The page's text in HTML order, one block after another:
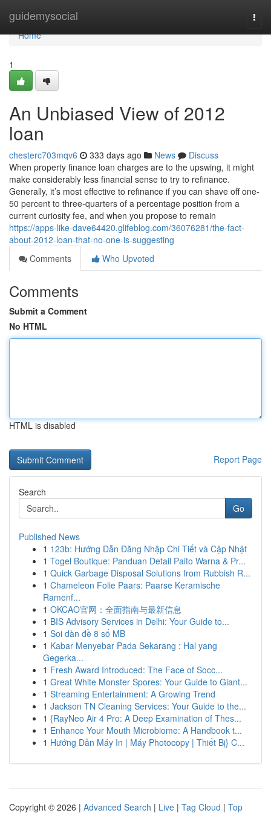
guidemysocial
Home
Home
1
An Unbiased View of 2012
loan
chesterc703mqv6 333 days ago News
Discuss
When property finance loan charges are to the upswing, it might
make considerably less financial sense to try to refinance.
Generally, it’s most effective to refinance if you can shave off one-
50 percent to three-quarters of a percentage position from a
current curiosity fee, and when you propose to remain
https://apps-like-dave64420.glifeblog.com/36076281/the-fact-
about-2012-loan-that-no-one-is-suggesting
Comments
Who Upvoted
Comments
Submit a Comment
No HTML
HTML is disabled
Report Page
Search
Go
Published News
1 123b: Hướng Dẫn Đăng Nhập Chi Tiết và Cập Nhật
1 Togel Boutique: Panduan Detail Paito Warna & Pr...
1 Quick Garbage Disposal Solutions from Rubbish R...
1 Chameleon Folie Paars: Paarse Keramische
Ramenf...
1 OKCAO官网：全面指南与最新信息
1 BIS Advisory Services in Delhi: Your Guide to...
1 Soi dàn đề 8 số MB
1 Kabar Menyebar Pada Sekarang : Hal yang
Gegerka...
1 Fresh Award Introduced: The Face of Socc...
1 Great White Monster Spores: Your Guide to Giant...
1 Streaming Entertainment: A Growing Trend
1 Jackson TN Cleaning Services: Your Guide to the...
1 {RayNeo Air 4 Pro: A Deep Examination of Thes...
1 Enhance Your Mouth Microbiome: A Handbook t...
1 Hướng Dẫn Máy In | Máy Photocopy | Thiết Bị} C...
Copyright © 2026 | Advanced Search | Live | Tag Cloud | Top